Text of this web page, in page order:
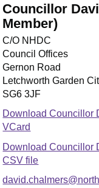
Councillor
Member)
C/O NHDC
Council Offices
Gernon Road
Letchworth Garden
SG6 3JF
Download Councillor
VCard
Download Councillor
CSV file